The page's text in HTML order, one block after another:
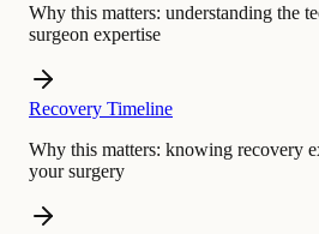
Why this matters: understanding the
surgeon expertise
Recovery Timeline
Why this matters: knowing recovery
your surgery